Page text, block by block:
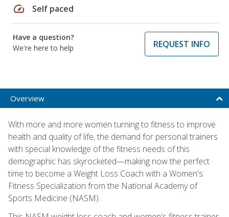
speed Self paced
Have a question?
We're here to help
REQUEST INFO
Overview
With more and more women turning to fitness to improve
health and quality of life, the demand for personal trainers
with special knowledge of the fitness needs of this
demographic has skyrocketed—making now the perfect
time to become a Weight Loss Coach with a Women's
Fitness Specialization from the National Academy of
Sports Medicine (NASM).